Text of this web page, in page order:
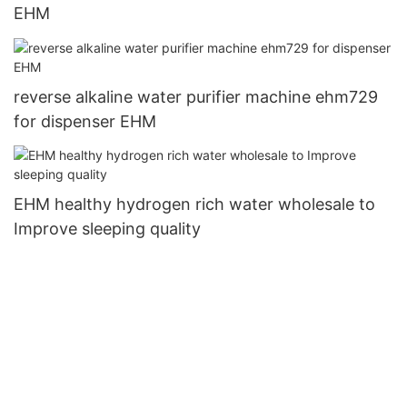
EHM
reverse alkaline water purifier machine ehm729
for dispenser EHM
EHM healthy hydrogen rich water wholesale to
Improve sleeping quality